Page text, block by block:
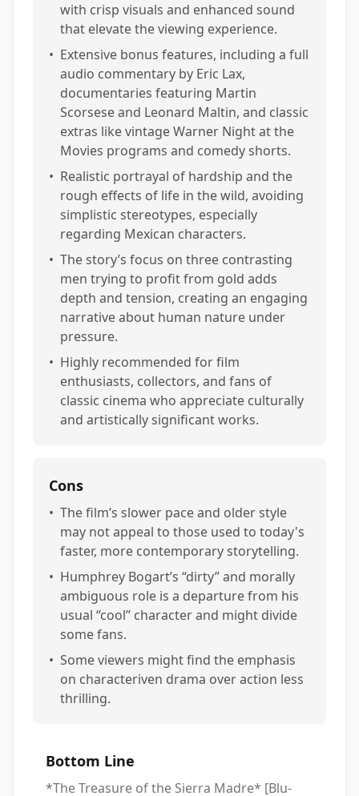
with crisp visuals and enhanced sound
that elevate the viewing experience.
• Extensive bonus features, including a full
audio commentary by Eric Lax,
documentaries featuring Martin
Scorsese and Leonard Maltin, and classic
extras like vintage Warner Night at the
Movies programs and comedy shorts.
• Realistic portrayal of hardship and the
rough effects of life in the wild, avoiding
simplistic stereotypes, especially
regarding Mexican characters.
• The story’s focus on three contrasting
men trying to profit from gold adds
depth and tension, creating an engaging
narrative about human nature under
pressure.
• Highly recommended for film
enthusiasts, collectors, and fans of
classic cinema who appreciate culturally
and artistically significant works.
Cons
• The film’s slower pace and older style
may not appeal to those used to today's
faster, more contemporary storytelling.
• Humphrey Bogart’s “dirty” and morally
ambiguous role is a departure from his
usual “cool” character and might divide
some fans.
• Some viewers might find the emphasis
on characteriven drama over action less
thrilling.
Bottom Line
*The Treasure of the Sierra Madre* [Blu-